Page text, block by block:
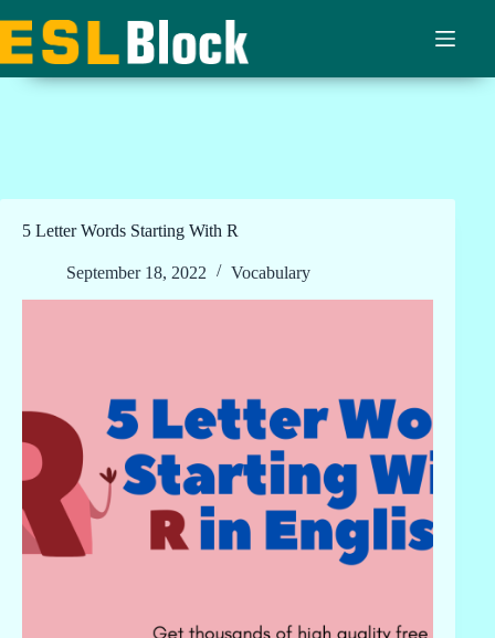
to
content
5 Letter Words Starting With R
September 18, 2022 Vocabulary